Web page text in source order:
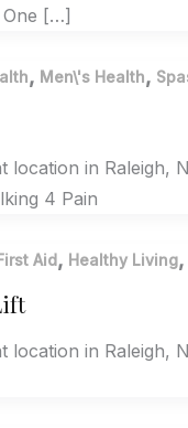
One […]
, Men\'s Health,
location in Raleigh,
4 Pain
Aid, Healthy Living,
location in Raleigh,